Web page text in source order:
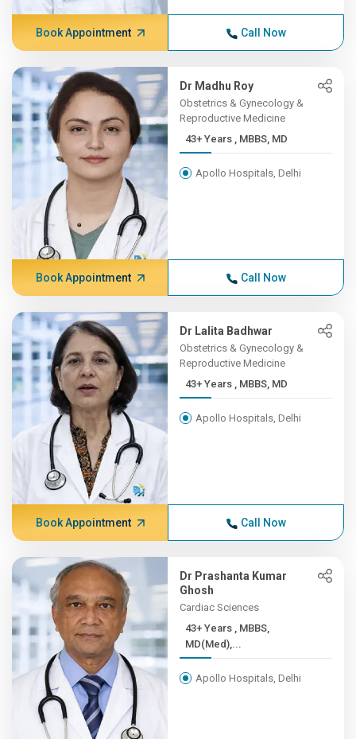
Book Appointment Call Now
Dr Madhu Roy
Obstetrics & Gynecology &
Reproductive Medicine
43+ Years , MBBS, MD
Apollo Hospitals, Delhi
Book Appointment Call Now
Dr Lalita Badhwar
Obstetrics & Gynecology &
Reproductive Medicine
43+ Years , MBBS, MD
Apollo Hospitals, Delhi
Book Appointment Call Now
Dr Prashanta Kumar
Ghosh
Cardiac Sciences
43+ Years , MBBS,
MD(Med),...
Apollo Hospitals, Delhi